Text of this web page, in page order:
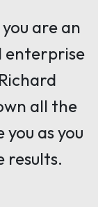
are an
enterprise
all the
as you
results.